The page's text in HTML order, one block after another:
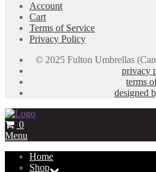
Account
Cart
Terms of Service
Privacy Policy
© 2025 Fulton Umbrellas
privacy
terms
designed
0
Menu
Home
Shop